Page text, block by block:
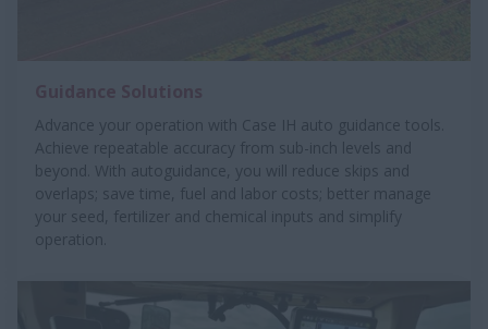
Advance your operation with Case IH auto guidance tools.
Achieve repeatable accuracy from sub-inch levels and
beyond. With autoguidance, you will reduce skips and
overlaps; save time, fuel and labor costs; better manage
your seed, fertilizer and chemical inputs and simplify
operation.